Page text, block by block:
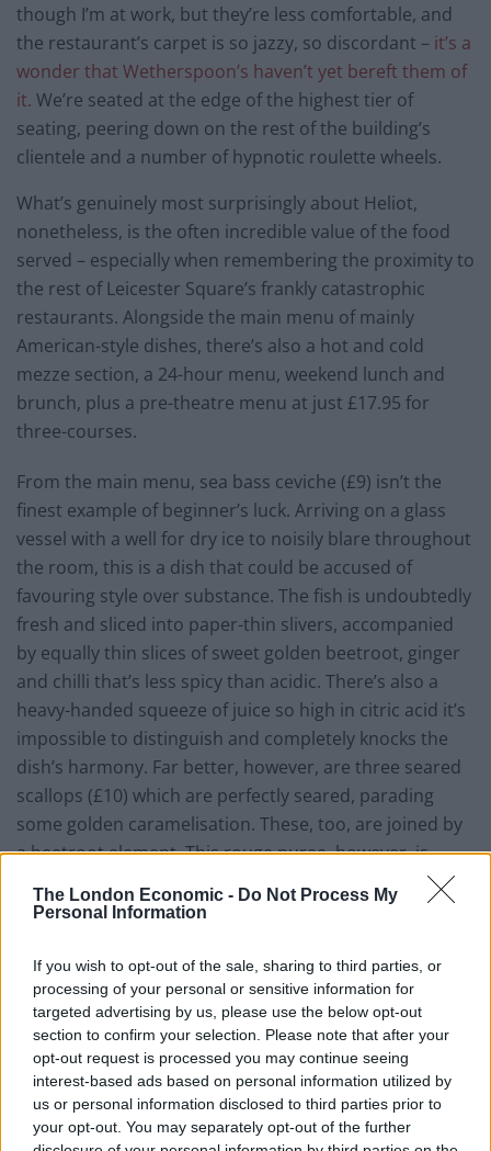
The London Economic - Do Not Process My
Personal Information
If you wish to opt-out of the sale, sharing to third parties, or
processing of your personal or sensitive information for
targeted advertising by us, please use the below opt-out
section to confirm your selection. Please note that after your
opt-out request is processed you may continue seeing
interest-based ads based on personal information utilized by
us or personal information disclosed to third parties prior to
your opt-out. You may separately opt-out of the further
though I’m at work, but they’re less comfortable, and
the restaurant’s carpet is so jazzy, so discordant – it’s a
wonder that Wetherspoon’s haven’t yet bereft them of
it. We’re seated at the edge of the highest tier of
seating, peering down on the rest of the building’s
clientele and a number of hypnotic roulette wheels.
What’s genuinely most surprisingly about Heliot,
nonetheless, is the often incredible value of the food
served – especially when remembering the proximity to
the rest of Leicester Square’s frankly catastrophic
restaurants. Alongside the main menu of mainly
American-style dishes, there’s also a hot and cold
mezze section, a 24-hour menu, weekend lunch and
brunch, plus a pre-theatre menu at just £17.95 for
three-courses.
From the main menu, sea bass ceviche (£9) isn’t the
finest example of beginner’s luck. Arriving on a glass
vessel with a well for dry ice to noisily blare throughout
the room, this is a dish that could be accused of
favouring style over substance. The fish is undoubtedly
fresh and sliced into paper-thin slivers, accompanied
by equally thin slices of sweet golden beetroot, ginger
and chilli that’s less spicy than acidic. There’s also a
heavy-handed squeeze of juice so high in citric acid it’s
impossible to distinguish and completely knocks the
dish’s harmony. Far better, however, are three seared
scallops (£10) which are perfectly seared, parading
some golden caramelisation. These, too, are joined by
a beetroot element. This rouge puree, however, is
flecked with caraway which works in harmony with the
beetroot’s earthiness.
Main courses include a perfunctory burger, as well as
the likes of slow-cooked duck breast, various lobster
dishes and a vegetarian “spring garden pie”. As for the
steaks, the menu is about as American as John Wayne
riding a Cadillac Coupe De Ville along Route 66 while
supping from a bottle ofBud Light. All of the steak
served here is American USDA Prime beef, grain fed